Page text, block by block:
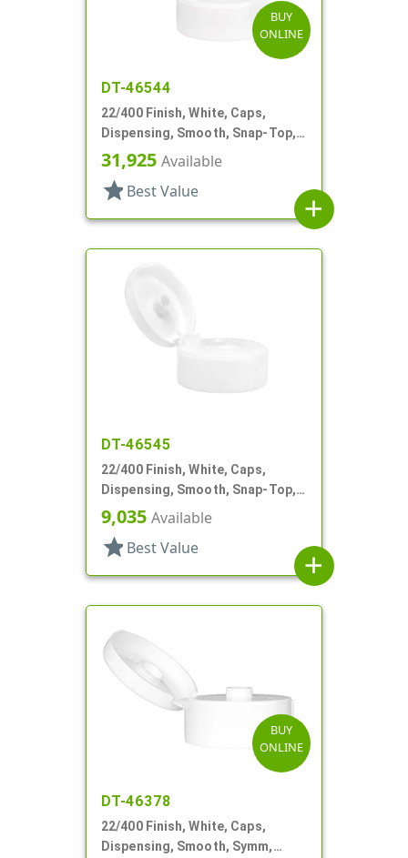
BUY
ONLINE
DT-46544
22/400 Finish, White, Caps,
Dispensing, Smooth, Snap-Top,
.244" Orf
31,925 Available
star Best Value
add
DT-46545
22/400 Finish, White, Caps,
Dispensing, Smooth, Snap-Top,
.369" Orf, HS Lnr
9,035 Available
star Best Value
add
BUY
ONLINE
DT-46378
22/400 Finish, White, Caps,
Dispensing, Smooth, Symm,